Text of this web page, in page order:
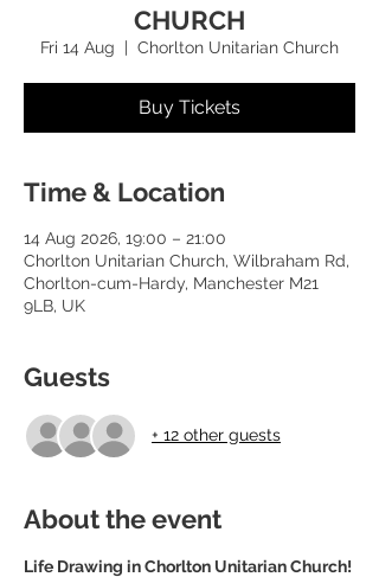
CHURCH
Fri 14 Aug
  |
Chorlton Unitarian Church
Buy Tickets
Time & Location
14 Aug 2026, 19:00 – 21:00
Chorlton Unitarian Church, Wilbraham Rd,
Chorlton-cum-Hardy, Manchester M21
9LB, UK
Guests
+ 12 other guests
About the event
Life Drawing in Chorlton Unitarian Church!